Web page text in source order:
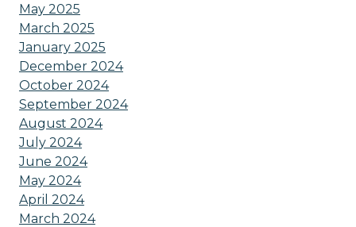
May 2025
March 2025
January 2025
December 2024
October 2024
September 2024
August 2024
July 2024
June 2024
May 2024
April 2024
March 2024